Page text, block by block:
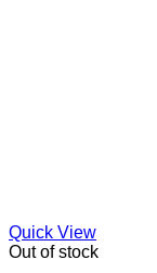
Quick View
Out of stock